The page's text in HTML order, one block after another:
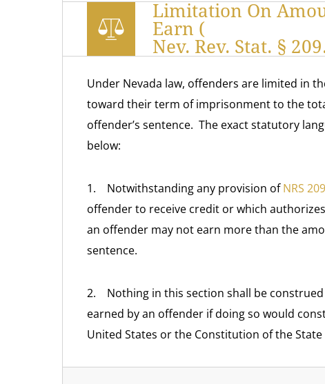
Limitation On
Earn (
Nev. Rev. Stat. §
Under Nevada law, offenders are limited in
toward their term of imprisonment to the
offender’s sentence. The exact statutory
below:
1. Notwithstanding any provision ofNRS
offender to receive credit or which
an offender may not earn more than the
sentence.
2. Nothing in this section shall be
earned by an offender if doing so would
United States or the Constitution of the State